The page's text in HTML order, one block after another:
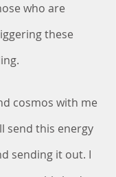
who are
these
cosmos with me
send this energy
sending it out. I